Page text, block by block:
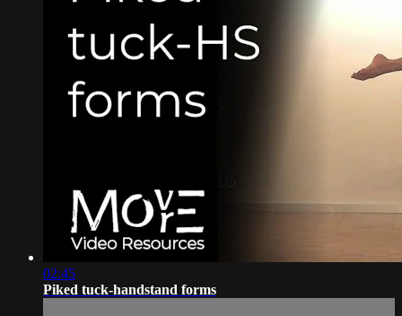
02:45
Piked tuck-handstand forms